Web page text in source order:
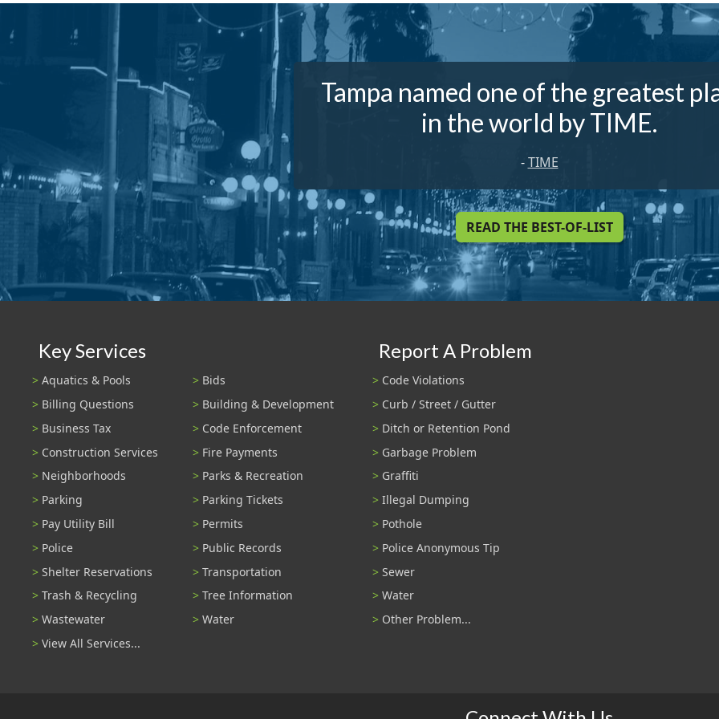
Tampa named one of the greatest
in the world by TIME.
-TIME
READ THE BEST-OF-LIST
Key Services
Aquatics & Pools
Bids
Billing Questions
Building & Development
Business Tax
Code Enforcement
Construction Services
Fire Payments
Neighborhoods
Parks & Recreation
Parking
Parking Tickets
Pay Utility Bill
Permits
Police
Public Records
Shelter Reservations
Transportation
Trash & Recycling
Tree Information
Wastewater
Water
View All Services...
Report A Problem
Code Violations
Curb / Street / Gutter
Ditch or Retention Pond
Garbage Problem
Graffiti
Illegal Dumping
Pothole
Police Anonymous Tip
Sewer
Water
Other Problem...